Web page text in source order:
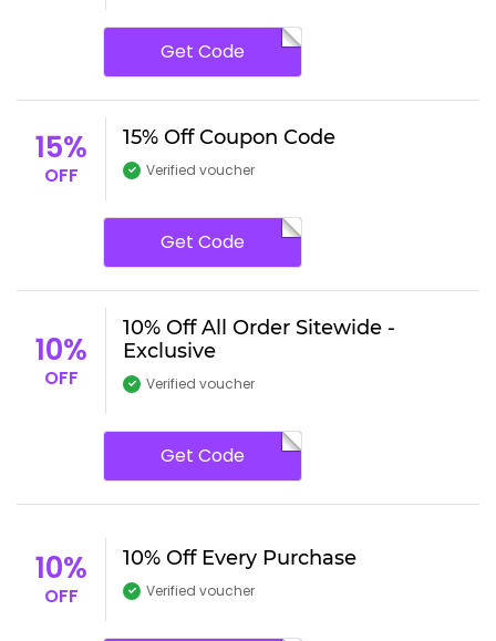
Get Code
15%
OFF
15% Off Coupon Code
Verified voucher
Get Code
10%
OFF
10% Off All Order Sitewide -
Exclusive
Verified voucher
Get Code
10%
OFF
10% Off Every Purchase
Verified voucher